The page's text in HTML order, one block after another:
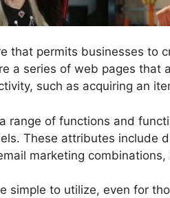
that permits businesses to
a series of web pages that
such as acquiring an
range of functions and
These attributes include
marketing combinations,
simple to utilize, even for